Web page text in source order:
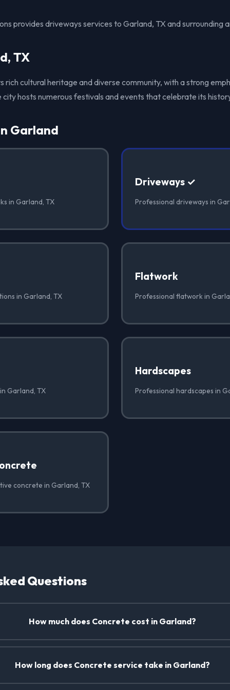
provides driveways services to Garland, TX and surrounding
TX
rich cultural heritage and diverse community, with a strong
hosts numerous festivals and events that celebrate its
Garland
in Garland, TX
Driveways ✓
Professional driveways in
in Garland, TX
Flatwork
Professional flatwork in
Garland, TX
Hardscapes
Professional hardscapes in
concrete in Garland, TX
Questions
How much does Concrete cost in Garland?
How long does Concrete service take in Garland?